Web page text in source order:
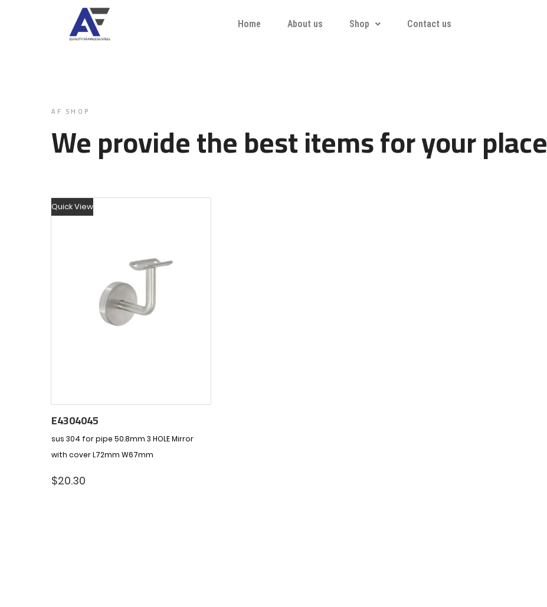
Home About us Shop Contact us
AF SHOP
We provide the best items for your place
Quick View
E4304045
sus 304 for pipe 50.8mm 3 HOLE Mirror
with cover L72mm W67mm
$20.30